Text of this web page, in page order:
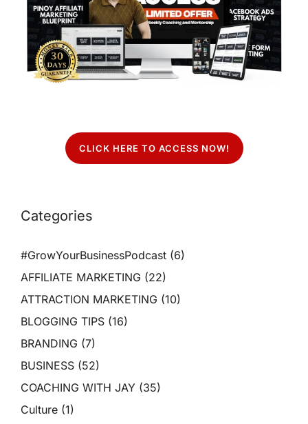
CLICK HERE TO ACCESS NOW!
Categories
#GrowYourBusinessPodcast (6)
AFFILIATE MARKETING (22)
ATTRACTION MARKETING (10)
BLOGGING TIPS (16)
BRANDING (7)
BUSINESS (52)
COACHING WITH JAY (35)
Culture (1)